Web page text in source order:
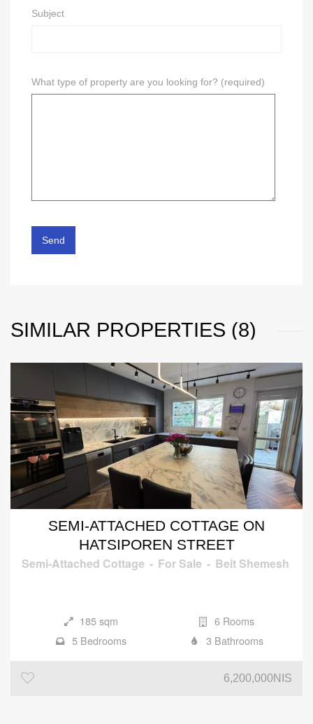
Subject
What type of property are you looking for? (required)
SIMILAR PROPERTIES (8)
SEMI-ATTACHED COTTAGE ON
HATSIPOREN STREET
Semi-Attached Cottage - For Sale - Beit Shemesh
185 sqm
6 Rooms
5 Bedrooms
3 Bathrooms
6,200,000NIS